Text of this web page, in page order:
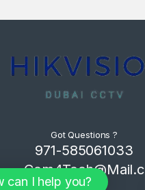
Got Questions ?
971-585061033
Com4Tech@Mail.c
can I help you?